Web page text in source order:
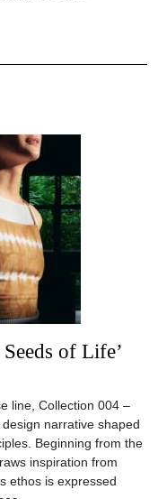
of Life’
line, Collection 004 –
narrative shaped
Beginning from the
inspiration from
ethos is expressed